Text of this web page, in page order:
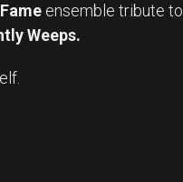
ensemble tribute to
Weeps.